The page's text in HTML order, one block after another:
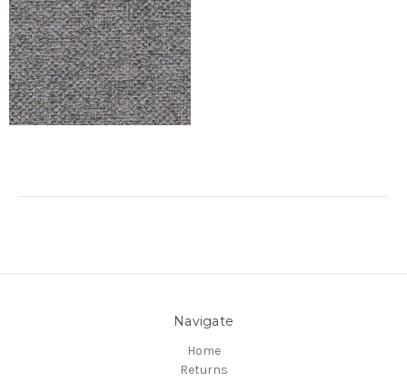
Navigate
Home
Returns